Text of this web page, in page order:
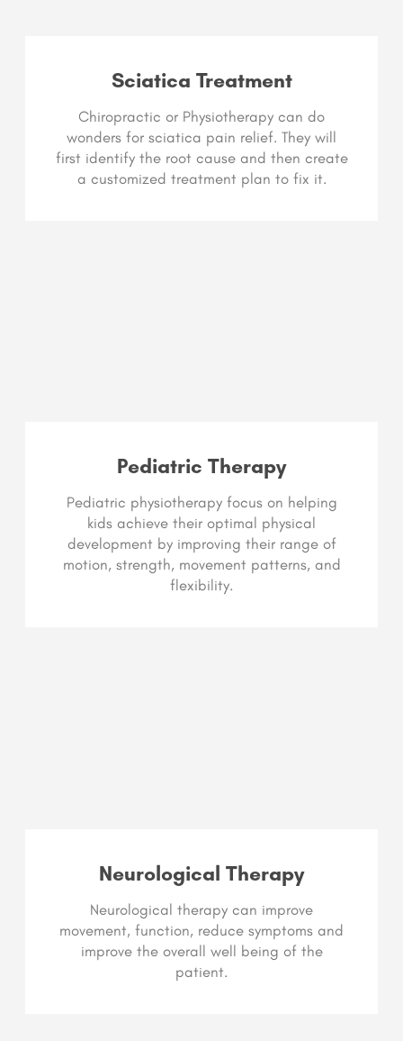
Sciatica Treatment
Chiropractic or Physiotherapy can do
wonders for sciatica pain relief. They will
first identify the root cause and then create
a customized treatment plan to fix it.
Pediatric Therapy
Pediatric physiotherapy focus on helping
kids achieve their optimal physical
development by improving their range of
motion, strength, movement patterns, and
flexibility.
Neurological Therapy
Neurological therapy can improve
movement, function, reduce symptoms and
improve the overall well being of the
patient.